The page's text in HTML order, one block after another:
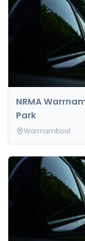
NRMA
Park
Warrnambool